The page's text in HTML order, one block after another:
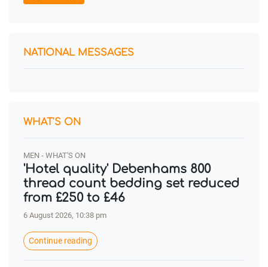
NATIONAL MESSAGES
WHAT'S ON
MEN - WHAT'S ON
'Hotel quality' Debenhams 800
thread count bedding set reduced
from £250 to £46
6 August 2026, 10:38 pm
Continue reading